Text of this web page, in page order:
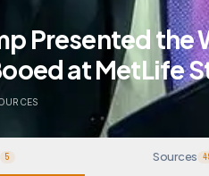
Presented the
at MetLife
5 Sources